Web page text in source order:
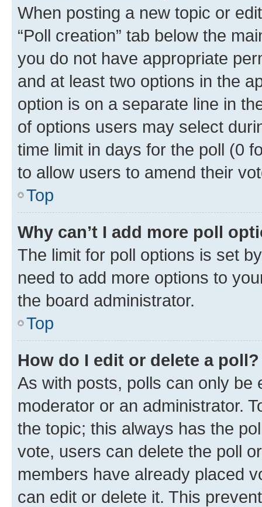
When posting a new topic or
“Poll creation” tab below the
you do not have appropriate
and at least two options in the
option is on a separate line in
of options users may select
time limit in days for the poll (0
to allow users to amend their
Top
Why can’t I add more poll
The limit for poll options is set
need to add more options to
the board administrator.
Top
How do I edit or delete a poll?
As with posts, polls can only be
moderator or an administrator.
the topic; this always has the
vote, users can delete the poll
members have already placed
can edit or delete it. This